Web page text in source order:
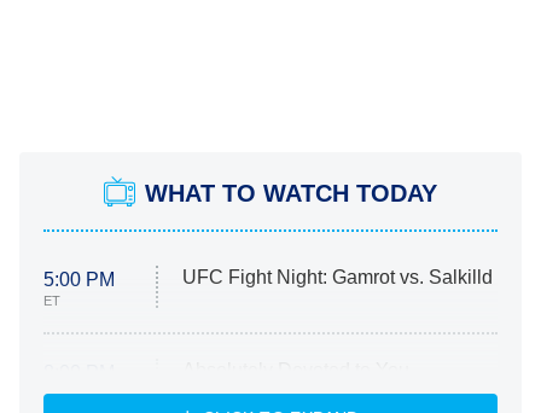
WHAT TO WATCH TODAY
5:00 PM
ET
UFC Fight Night: Gamrot vs. Salkilld
ET